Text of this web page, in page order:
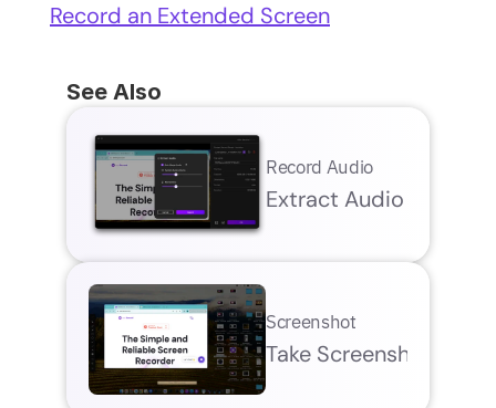
Record an Extended Screen
See Also
Record Audio
Extract Audio
Screenshot
Take Screenshot